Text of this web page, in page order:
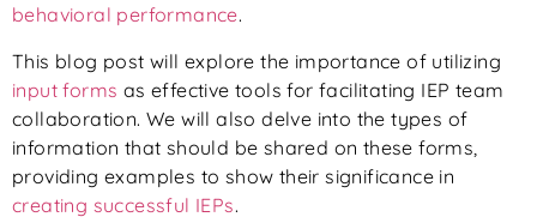
behavioral performance.
This blog post will explore the importance of utilizing
input forms as effective tools for facilitating IEP team
collaboration. We will also delve into the types of
information that should be shared on these forms,
providing examples to show their significance in
creating successful IEPs.